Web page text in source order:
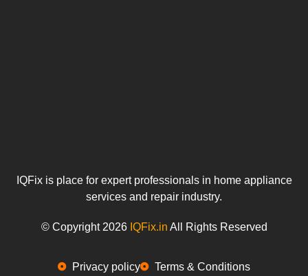
IQFix is place for expert professionals in home appliance
services and repair industry.
© Copyright 2026 IQFix.in All Rights Reserved
Privacy policy Terms & Conditions